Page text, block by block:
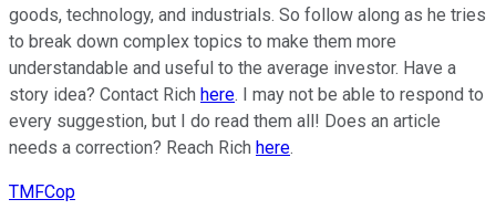
goods, technology, and industrials. So follow along as he tries
to break down complex topics to make them more
understandable and useful to the average investor. Have a
story idea? Contact Rich here. I may not be able to respond to
every suggestion, but I do read them all! Does an article
needs a correction? Reach Rich here.
TMFCop